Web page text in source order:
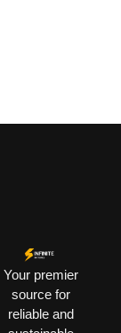
Your premier
source for
reliable and